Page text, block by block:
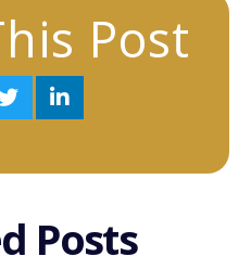
Post
Posts